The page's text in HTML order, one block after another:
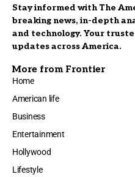
Stay informed with The
breaking news, in-depth
and technology. Your
updates across America.
More from Frontier
Home
American life
Business
Entertainment
Hollywood
Lifestyle